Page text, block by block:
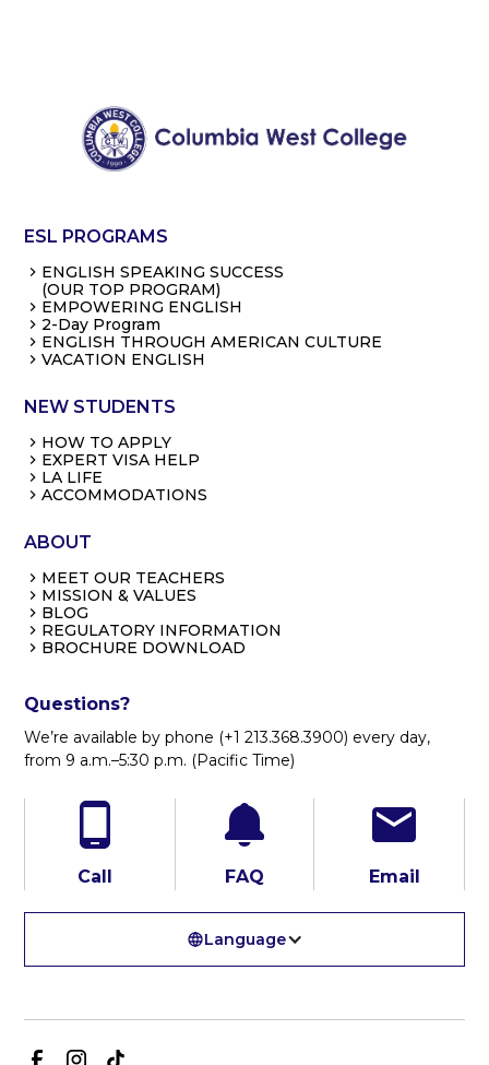
ESL PROGRAMS
ENGLISH SPEAKING SUCCESS
(OUR TOP PROGRAM)
EMPOWERING ENGLISH
2-Day Program
ENGLISH THROUGH AMERICAN CULTURE
VACATION ENGLISH
NEW STUDENTS
HOW TO APPLY
EXPERT VISA HELP
LA LIFE
ACCOMMODATIONS
ABOUT
MEET OUR TEACHERS
MISSION & VALUES
BLOG
REGULATORY INFORMATION
BROCHURE DOWNLOAD
Questions?
We’re available by phone (+1 213.368.3900) every day,
from 9 a.m.–5:30 p.m. (Pacific Time)
Call FAQ Email
Language